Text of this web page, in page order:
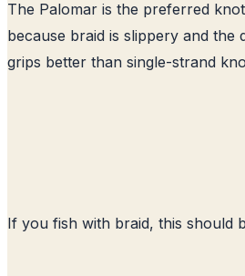
The Palomar is the preferred
because braid is slippery and the
grips better than single-strand
If you fish with braid, this should